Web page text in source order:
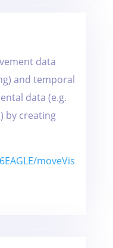
data
and temporal
data (e.g.
by creating
moveVis